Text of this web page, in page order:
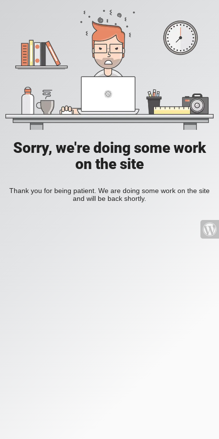
Sorry, we're doing some work
on the site
Thank you for being patient. We are doing some work on the site
and will be back shortly.